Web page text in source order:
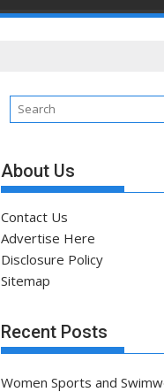
About Us
Contact Us
Advertise Here
Disclosure Policy
Sitemap
Recent Posts
Women Sports and